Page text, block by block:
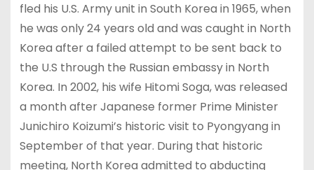
fled his U.S. Army unit in South Korea in 1965, when
he was only 24 years old and was caught in North
Korea after a failed attempt to be sent back to
the U.S through the Russian embassy in North
Korea. In 2002, his wife Hitomi Soga, was released
a month after Japanese former Prime Minister
Junichiro Koizumi’s historic visit to Pyongyang in
September of that year. During that historic
meeting, North Korea admitted to abducting